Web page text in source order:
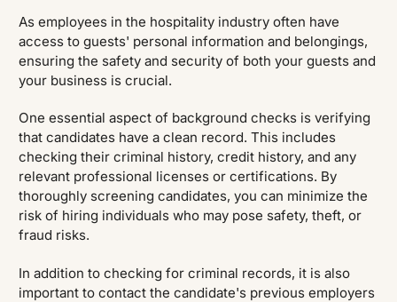
As employees in the hospitality industry often have
access to guests' personal information and belongings,
ensuring the safety and security of both your guests and
your business is crucial.
One essential aspect of background checks is verifying
that candidates have a clean record. This includes
checking their criminal history, credit history, and any
relevant professional licenses or certifications. By
thoroughly screening candidates, you can minimize the
risk of hiring individuals who may pose safety, theft, or
fraud risks.
In addition to checking for criminal records, it is also
important to contact the candidate's previous employers